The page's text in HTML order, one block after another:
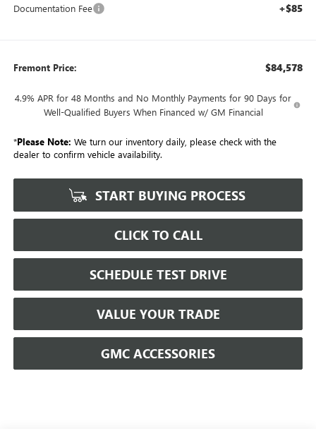
Documentation Fee +$85
Fremont Price: $84,578
4.9% APR for 48 Months and No Monthly Payments for 90 Days for
Well-Qualified Buyers When Financed w/ GM Financial
*Please Note: We turn our inventory daily, please check with the
dealer to confirm vehicle availability.
START BUYING PROCESS
CLICK TO CALL
SCHEDULE TEST DRIVE
VALUE YOUR TRADE
GMC ACCESSORIES